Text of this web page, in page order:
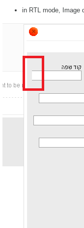
in RTL mode, Image